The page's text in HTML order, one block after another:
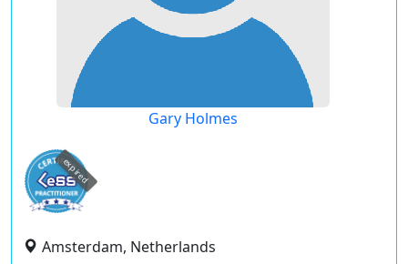
Gary Holmes
expired
Amsterdam, Netherlands